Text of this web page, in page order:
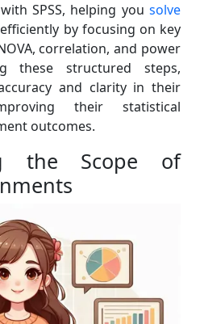
SPSS, helping you solve
efficiently by focusing on key
correlation, and power
these structured steps,
and clarity in their
their statistical
outcomes.
the Scope of